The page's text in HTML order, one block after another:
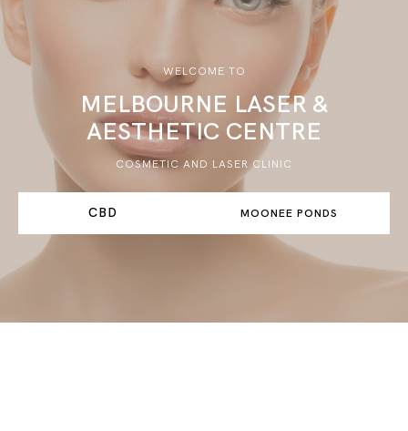
WELCOME TO
MELBOURNE LASER &
AESTHETIC CENTRE
COSMETIC AND LASER CLINIC
CBD MOONEE PONDS